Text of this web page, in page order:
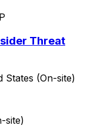
Threat
States (On-site)
site)